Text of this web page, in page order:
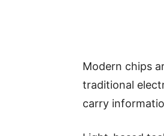
Modern chips
traditional
carry